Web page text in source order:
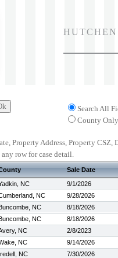
Search All
County Only
Property Address, Property
row for case detail.
Sale Date
NC
9/1/2026
NC
9/28/2026
NC
8/18/2026
NC
8/18/2026
NC
2/8/2023
NC
9/14/2026
NC
7/30/2026